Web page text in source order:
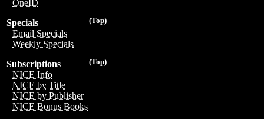
OneID
(Top)
Specials
Email Specials
Weekly Specials
(Top)
Subscriptions
NICE Info
NICE by Title
NICE by Publisher
NICE Bonus Books